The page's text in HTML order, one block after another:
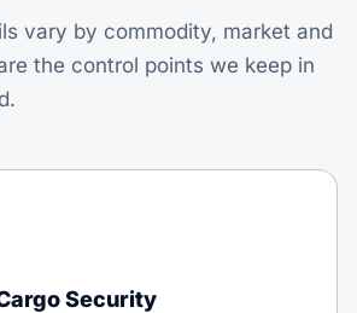
vary by commodity, market and
the control points we keep in
Security